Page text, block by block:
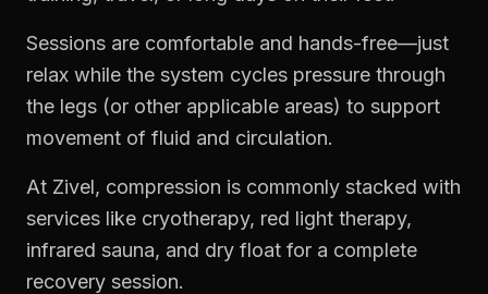
Sessions are comfortable and hands-free—just
relax while the system cycles pressure through
the legs (or other applicable areas) to support
movement of fluid and circulation.
At Zivel, compression is commonly stacked with
services like cryotherapy, red light therapy,
infrared sauna, and dry float for a complete
recovery session.